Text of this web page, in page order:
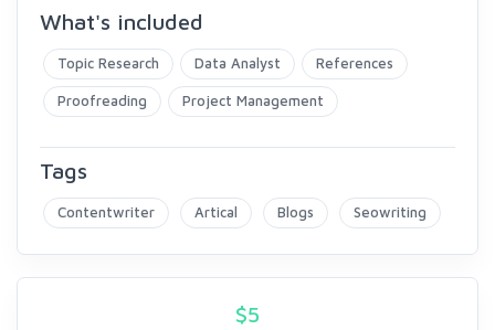
What's included
Topic Research Data Analyst References
Proofreading Project Management
Tags
Contentwriter Artical Blogs Seowriting
$5